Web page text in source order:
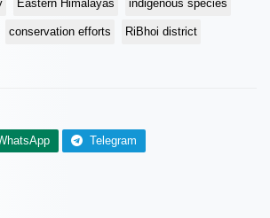
Eastern Himalayas indigenous species
conservation efforts RiBhoi district
Telegram